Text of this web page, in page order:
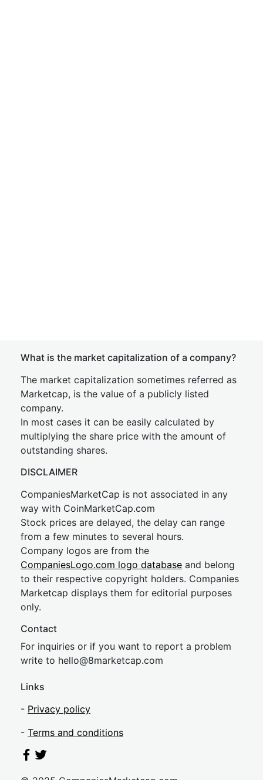
What is the market capitalization of a company?
The market capitalization sometimes referred as
Marketcap, is the value of a publicly listed
company.
In most cases it can be easily calculated by
multiplying the share price with the amount of
outstanding shares.
DISCLAIMER
CompaniesMarketCap is not associated in any
way with CoinMarketCap.com
Stock prices are delayed, the delay can range
from a few minutes to several hours.
Company logos are from the
CompaniesLogo.com logo database and belong
to their respective copyright holders. Companies
Marketcap displays them for editorial purposes
only.
Contact
For inquiries or if you want to report a problem
write to hello@8marketcap.com
Links
- Privacy policy
- Terms and conditions